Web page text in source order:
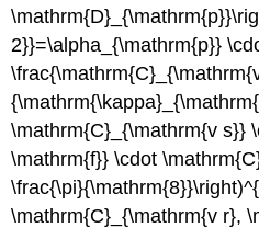
2}}=\alpha_{\mathrm{p}}
\mathrm{C}_{\mathrm{v s}}
\mathrm{f}} \cdot
\mathrm{C}_{\mathrm{v r},